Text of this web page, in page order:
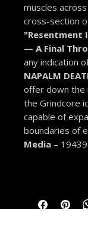
muscles
cross-section
"Resentment
— A Final
any indication
NAPALM
offer down the
the Grindcore
capable of
boundaries of
Media –